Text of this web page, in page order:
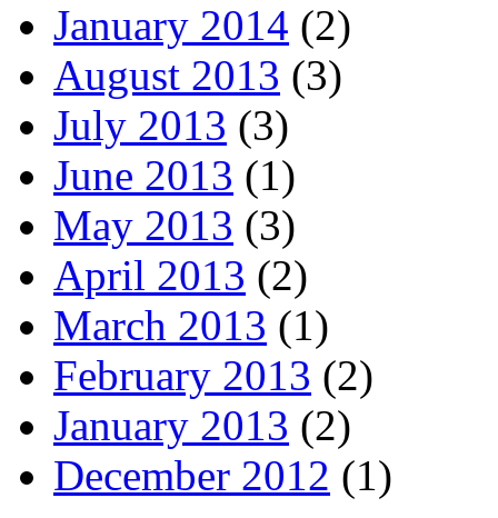
January 2014 (2)
August 2013 (3)
July 2013 (3)
June 2013 (1)
May 2013 (3)
April 2013 (2)
March 2013 (1)
February 2013 (2)
January 2013 (2)
December 2012 (1)